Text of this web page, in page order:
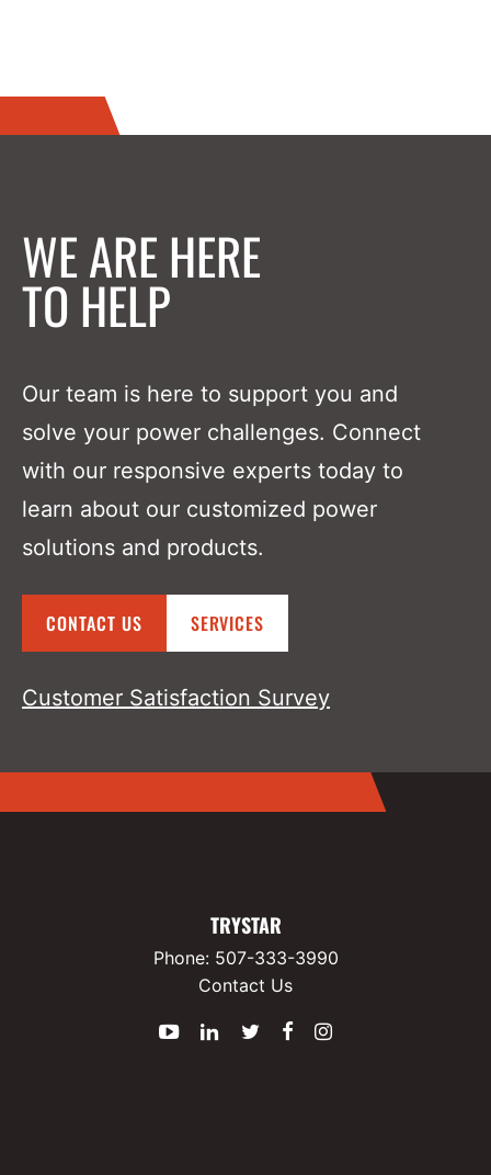
WE ARE HERE
TO HELP
Our team is here to support you and
solve your power challenges. Connect
with our responsive experts today to
learn about our customized power
solutions and products.
CONTACT US SERVICES
Customer Satisfaction Survey
TRYSTAR
Phone: 507-333-3990
Contact Us
YouTubeLinkedInTwitter
Facebook